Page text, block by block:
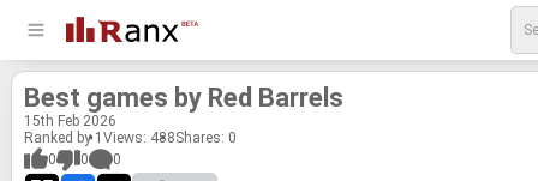
Best games by Red Bar­rels
15th Feb 2026
Ranked by 1 Views: 488Shares: 0
0
0
0